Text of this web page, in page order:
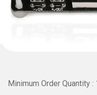
Minimum Order Quantity :